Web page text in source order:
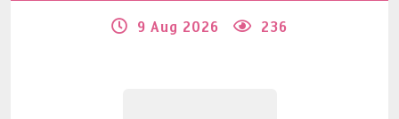
9 Aug 2026 236